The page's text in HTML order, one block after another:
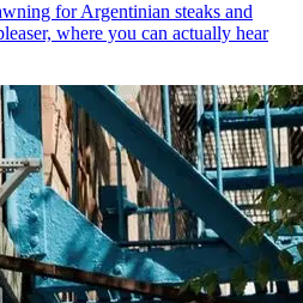
for Argentinian steaks and
where you can actually hear